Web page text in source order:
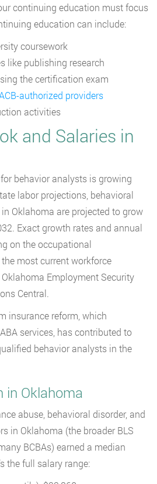
continuing education must focus
education can include:
coursework
like publishing research
the certification exam
authorized providers
activities
and Salaries in
behavior analysts is growing
labor projections, behavioral
Oklahoma are projected to grow
Exact growth rates and annual
on the occupational
most current workforce
Employment Security
Central.
insurance reform, which
services, has contributed to
behavior analysts in the
in Oklahoma
abuse, behavioral disorder, and
in Oklahoma (the broader BLS
BCBAs) earned a median
the full salary range: